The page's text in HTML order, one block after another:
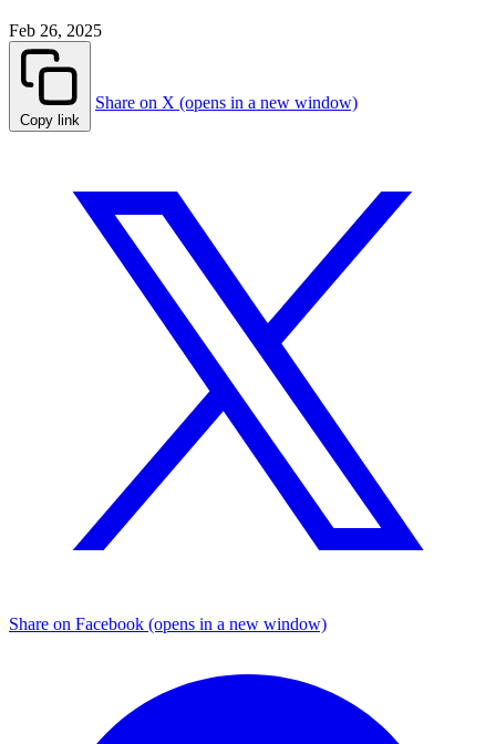
Feb 26, 2025
Copy link
Share on X (opens in a new window)
Share on Facebook (opens in a new window)